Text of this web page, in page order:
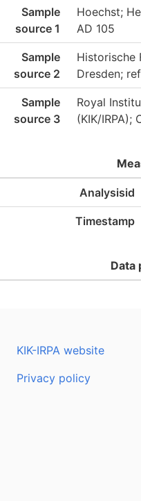
Sample
source 1
Hoechst;
AD 105
Sample
source 2
Historische
Dresden;
Sample
source 3
Royal
(KIK/IRPA);
Analysisid
Timestamp
Data
KIK-IRPA website
Privacy policy